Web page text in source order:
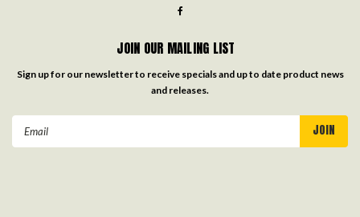
JOIN OUR MAILING LIST
Sign up for our newsletter to receive specials and up to date product news
and releases.